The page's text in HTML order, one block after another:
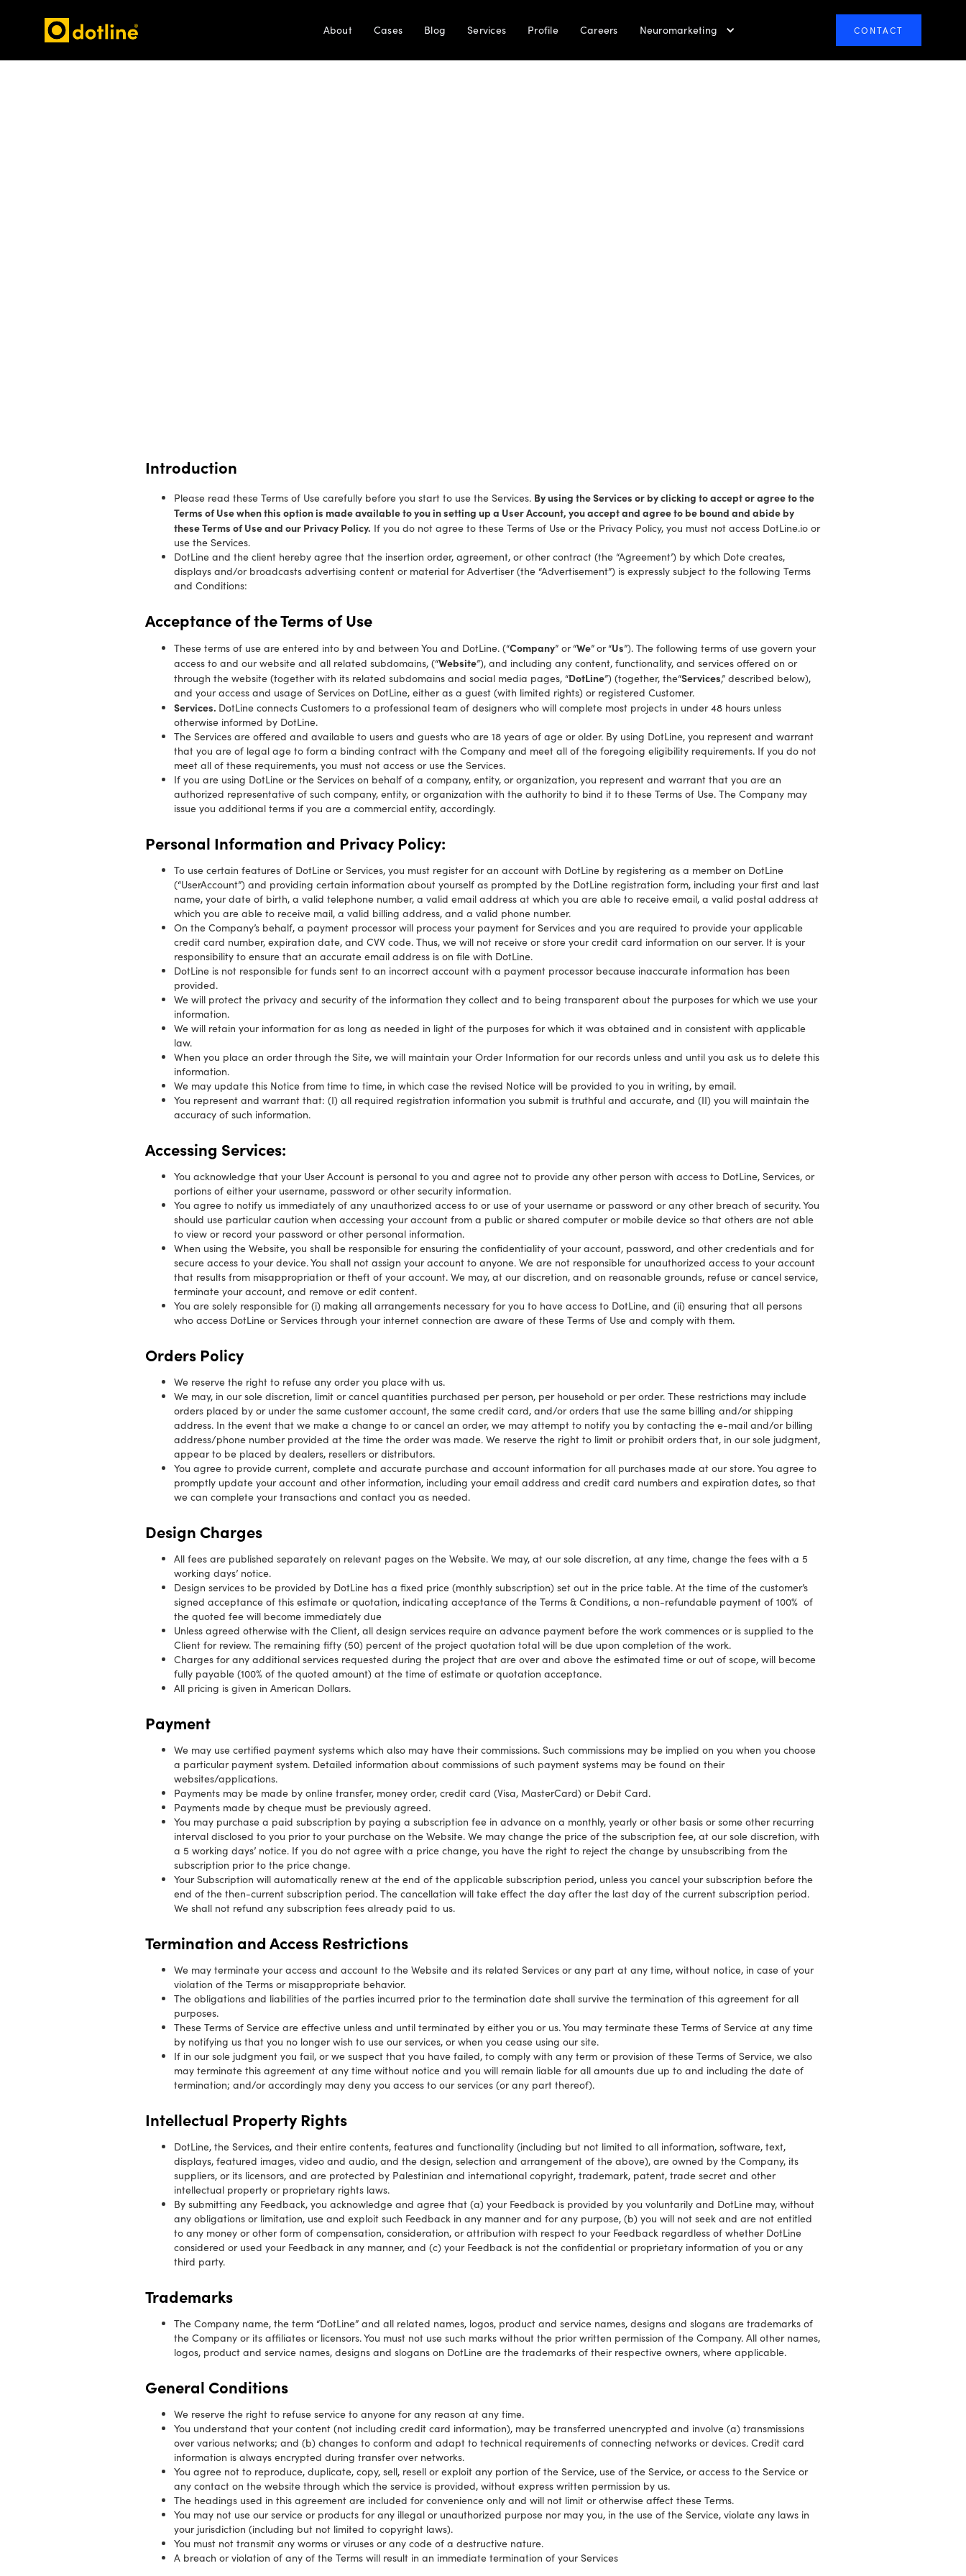
About Cases Blog Services Profile Careers Neuromarketing CONTACT
Introduction
Please read these Terms of Use carefully before you start to use the Services. By using the Services or by clicking to accept or agree to the
Terms of Use when this option is made available to you in setting up a User Account, you accept and agree to be bound and abide by
these Terms of Use and our Privacy Policy. If you do not agree to these Terms of Use or the Privacy Policy, you must not access DotLine.io or
use the Services.
DotLine and the client hereby agree that the insertion order, agreement, or other contract (the “Agreement’) by which Dote creates,
displays and/or broadcasts advertising content or material for Advertiser (the “Advertisement”) is expressly subject to the following Terms
and Conditions:
Acceptance of the Terms of Use
These terms of use are entered into by and between You and DotLine. (“Company” or“We”or“Us”). The following terms of use govern your
access to and our website and all related subdomains, (“Website”), and including any content, functionality, and services offered on or
through the website (together with its related subdomains and social media pages, “DotLine”) (together, the“Services,” described below),
and your access and usage of Services on DotLine, either as a guest (with limited rights) or registered Customer.
Services. DotLine connects Customers to a professional team of designers who will complete most projects in under 48 hours unless
otherwise informed by DotLine.
The Services are offered and available to users and guests who are 18 years of age or older. By using DotLine, you represent and warrant
that you are of legal age to form a binding contract with the Company and meet all of the foregoing eligibility requirements. If you do not
meet all of these requirements, you must not access or use the Services.
If you are using DotLine or the Services on behalf of a company, entity, or organization, you represent and warrant that you are an
authorized representative of such company, entity, or organization with the authority to bind it to these Terms of Use. The Company may
issue you additional terms if you are a commercial entity, accordingly.
Personal Information and Privacy Policy:
To use certain features of DotLine or Services, you must register for an account with DotLine by registering as a member on DotLine
(“UserAccount”) and providing certain information about yourself as prompted by the DotLine registration form, including your first and last
name, your date of birth, a valid telephone number, a valid email address at which you are able to receive email, a valid postal address at
which you are able to receive mail, a valid billing address, and a valid phone number.
On the Company’s behalf, a payment processor will process your payment for Services and you are required to provide your applicable
credit card number, expiration date, and CVV code. Thus, we will not receive or store your credit card information on our server. It is your
responsibility to ensure that an accurate email address is on file with DotLine.
DotLine is not responsible for funds sent to an incorrect account with a payment processor because inaccurate information has been
provided.
We will protect the privacy and security of the information they collect and to being transparent about the purposes for which we use your
information.
We will retain your information for as long as needed in light of the purposes for which it was obtained and in consistent with applicable
law.
When you place an order through the Site, we will maintain your Order Information for our records unless and until you ask us to delete this
information.
We may update this Notice from time to time, in which case the revised Notice will be provided to you in writing, by email.
You represent and warrant that: (I) all required registration information you submit is truthful and accurate, and (II) you will maintain the
accuracy of such information.
Accessing Services:
You acknowledge that your User Account is personal to you and agree not to provide any other person with access to DotLine, Services, or
portions of either your username, password or other security information.
You agree to notify us immediately of any unauthorized access to or use of your username or password or any other breach of security. You
should use particular caution when accessing your account from a public or shared computer or mobile device so that others are not able
to view or record your password or other personal information.
When using the Website, you shall be responsible for ensuring the confidentiality of your account, password, and other credentials and for
secure access to your device. You shall not assign your account to anyone. We are not responsible for unauthorized access to your account
that results from misappropriation or theft of your account. We may, at our discretion, and on reasonable grounds, refuse or cancel service,
terminate your account, and remove or edit content.
You are solely responsible for (i) making all arrangements necessary for you to have access to DotLine, and (ii) ensuring that all persons
who access DotLine or Services through your internet connection are aware of these Terms of Use and comply with them.
Orders Policy
We reserve the right to refuse any order you place with us.
We may, in our sole discretion, limit or cancel quantities purchased per person, per household or per order. These restrictions may include
orders placed by or under the same customer account, the same credit card, and/or orders that use the same billing and/or shipping
address. In the event that we make a change to or cancel an order, we may attempt to notify you by contacting the e-mail and/or billing
address/phone number provided at the time the order was made. We reserve the right to limit or prohibit orders that, in our sole judgment,
appear to be placed by dealers, resellers or distributors.
You agree to provide current, complete and accurate purchase and account information for all purchases made at our store. You agree to
promptly update your account and other information, including your email address and credit card numbers and expiration dates, so that
we can complete your transactions and contact you as needed.
Design Charges
All fees are published separately on relevant pages on the Website. We may, at our sole discretion, at any time, change the fees with a 5
working days’ notice.
Design services to be provided by DotLine has a fixed price (monthly subscription) set out in the price table. At the time of the customer’s
signed acceptance of this estimate or quotation, indicating acceptance of the Terms & Conditions, a non-refundable payment of 100% of
the quoted fee will become immediately due
Unless agreed otherwise with the Client, all design services require an advance payment before the work commences or is supplied to the
Client for review. The remaining fifty (50) percent of the project quotation total will be due upon completion of the work.
Charges for any additional services requested during the project that are over and above the estimated time or out of scope, will become
fully payable (100% of the quoted amount) at the time of estimate or quotation acceptance.
All pricing is given in American Dollars.
Payment
We may use certified payment systems which also may have their commissions. Such commissions may be implied on you when you choose
a particular payment system. Detailed information about commissions of such payment systems may be found on their
websites/applications.
Payments may be made by online transfer, money order, credit card (Visa, MasterCard) or Debit Card.
Payments made by cheque must be previously agreed.
You may purchase a paid subscription by paying a subscription fee in advance on a monthly, yearly or other basis or some other recurring
interval disclosed to you prior to your purchase on the Website. We may change the price of the subscription fee, at our sole discretion, with
a 5 working days’ notice. If you do not agree with a price change, you have the right to reject the change by unsubscribing from the
subscription prior to the price change.
Your Subscription will automatically renew at the end of the applicable subscription period, unless you cancel your subscription before the
end of the then-current subscription period. The cancellation will take effect the day after the last day of the current subscription period.
We shall not refund any subscription fees already paid to us.
Termination and Access Restrictions
We may terminate your access and account to the Website and its related Services or any part at any time, without notice, in case of your
violation of the Terms or misappropriate behavior.
The obligations and liabilities of the parties incurred prior to the termination date shall survive the termination of this agreement for all
purposes.
These Terms of Service are effective unless and until terminated by either you or us. You may terminate these Terms of Service at any time
by notifying us that you no longer wish to use our services, or when you cease using our site.
If in our sole judgment you fail, or we suspect that you have failed, to comply with any term or provision of these Terms of Service, we also
may terminate this agreement at any time without notice and you will remain liable for all amounts due up to and including the date of
termination; and/or accordingly may deny you access to our services (or any part thereof).
Intellectual Property Rights
DotLine, the Services, and their entire contents, features and functionality (including but not limited to all information, software, text,
displays, featured images, video and audio, and the design, selection and arrangement of the above), are owned by the Company, its
suppliers, or its licensors, and are protected by Palestinian and international copyright, trademark, patent, trade secret and other
intellectual property or proprietary rights laws.
By submitting any Feedback, you acknowledge and agree that (a) your Feedback is provided by you voluntarily and DotLine may, without
any obligations or limitation, use and exploit such Feedback in any manner and for any purpose, (b) you will not seek and are not entitled
to any money or other form of compensation, consideration, or attribution with respect to your Feedback regardless of whether DotLine
considered or used your Feedback in any manner, and (c) your Feedback is not the confidential or proprietary information of you or any
third party.
Trademarks
The Company name, the term “DotLine” and all related names, logos, product and service names, designs and slogans are trademarks of
the Company or its affiliates or licensors. You must not use such marks without the prior written permission of the Company. All other names,
logos, product and service names, designs and slogans on DotLine are the trademarks of their respective owners, where applicable.
General Conditions
We reserve the right to refuse service to anyone for any reason at any time.
You understand that your content (not including credit card information), may be transferred unencrypted and involve (a) transmissions
over various networks; and (b) changes to conform and adapt to technical requirements of connecting networks or devices. Credit card
information is always encrypted during transfer over networks.
You agree not to reproduce, duplicate, copy, sell, resell or exploit any portion of the Service, use of the Service, or access to the Service or
any contact on the website through which the service is provided, without express written permission by us.
The headings used in this agreement are included for convenience only and will not limit or otherwise affect these Terms.
You may not use our service or products for any illegal or unauthorized purpose nor may you, in the use of the Service, violate any laws in
your jurisdiction (including but not limited to copyright laws).
You must not transmit any worms or viruses or any code of a destructive nature.
A breach or violation of any of the Terms will result in an immediate termination of your Services